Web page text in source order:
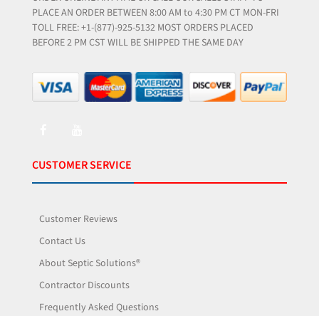
PLACE AN ORDER BETWEEN 8:00 AM to 4:30 PM CT MON-FRI
TOLL FREE: +1-(877)-925-5132 MOST ORDERS PLACED
BEFORE 2 PM CST WILL BE SHIPPED THE SAME DAY
CUSTOMER SERVICE
Customer Reviews
Contact Us
About Septic Solutions®
Contractor Discounts
Frequently Asked Questions